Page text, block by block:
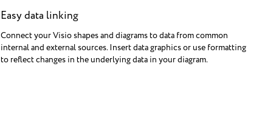
Easy data linking
Connect your Visio shapes and diagrams to data from common
internal and external sources. Insert data graphics or use formatting
to reflect changes in the underlying data in your diagram.